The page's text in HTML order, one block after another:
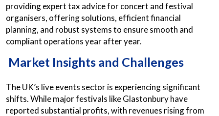
providing expert tax advice for concert and festival
organisers, offering solutions, efficient financial
planning, and robust systems to ensure smooth and
compliant operations year after year.
Market Insights and Challenges
The UK’s live events sector is experiencing significant
shifts. While major festivals like Glastonbury have
reported substantial profits, with revenues rising from